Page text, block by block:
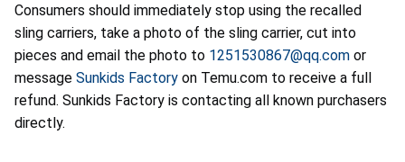
Consumers should immediately stop using the recalled
sling carriers, take a photo of the sling carrier, cut into
pieces and email the photo to 1251530867@qq.com or
message Sunkids Factory on Temu.com to receive a full
refund. Sunkids Factory is contacting all known purchasers
directly.